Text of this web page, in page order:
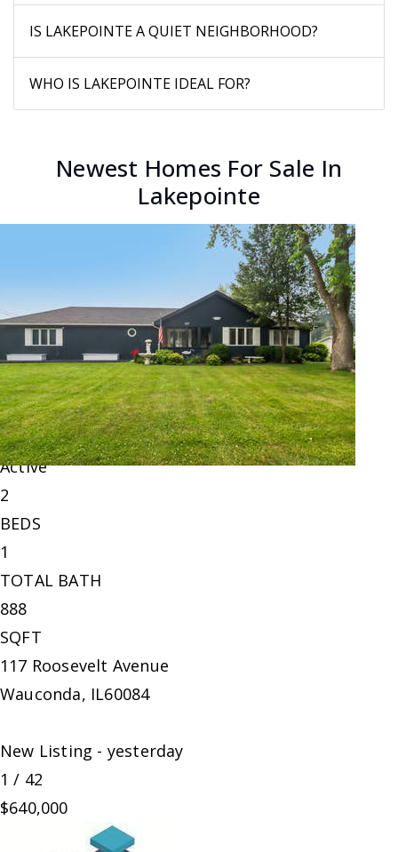
IS LAKEPOINTE A QUIET NEIGHBORHOOD?
WHO IS LAKEPOINTE IDEAL FOR?
Newest Homes For Sale In
Lakepointe
$220,000
Single Family ResidenceFor Sale
Active
2
BEDS
1
TOTAL BATH
888
SQFT
117 Roosevelt Avenue
Wauconda, IL60084
New Listing - yesterday
1 / 42
$640,000